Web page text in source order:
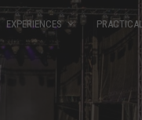
EXPERIENCES